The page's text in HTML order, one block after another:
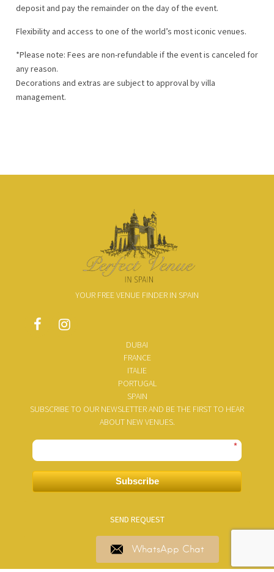
deposit and pay the remainder on the day of the event.
Flexibility and access to one of the world’s most iconic venues.
*Please note: Fees are non-refundable if the event is canceled for
any reason.
Decorations and extras are subject to approval by villa
management.
YOUR FREE VENUE FINDER IN SPAIN
DUBAI
FRANCE
ITALIE
PORTUGAL
SPAIN
SUBSCRIBE TO OUR NEWSLETTER AND BE THE FIRST TO HEAR
ABOUT NEW VENUES.
*
Subscribe
SEND REQUEST
WhatsApp Chat